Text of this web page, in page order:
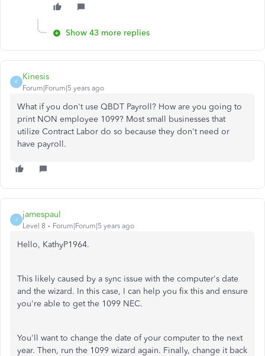
Show 43 more replies
K
Kinesis
Forum|Forum|5 years ago
What if you don't use QBDT Payroll? How are you going to
print NON employee 1099? Most small businesses that
utilize Contract Labor do so because they don't need or
have payroll.
J
jamespaul
Level 8 Forum|Forum|5 years ago
Hello, KathyP1964.
This likely caused by a sync issue with the computer's date
and the wizard. In this case, I can help you fix this and ensure
you're able to get the 1099 NEC.
You'll want to change the date of your computer to the next
year. Then, run the 1099 wizard again. Finally, change it back